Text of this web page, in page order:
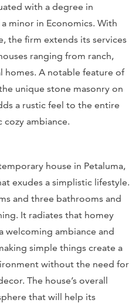
with a degree in
minor in Economics. With
the firm extends its services
ranging from ranch,
homes. A notable feature of
unique stone masonry on
a rustic feel to the entire
cozy ambiance.
house in Petaluma,
exudes a simplistic lifestyle.
and three bathrooms and
It radiates that homey
welcoming ambiance and
simple things create a
without the need for
The house’s overall
that will help its